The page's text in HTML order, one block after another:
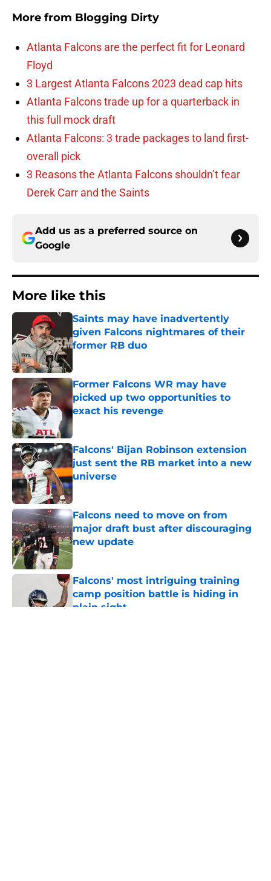
More from Blogging Dirty
Atlanta Falcons are the perfect fit for Leonard
Floyd
3 Largest Atlanta Falcons 2023 dead cap hits
Atlanta Falcons trade up for a quarterback in
this full mock draft
Atlanta Falcons: 3 trade packages to land first-
overall pick
3 Reasons the Atlanta Falcons shouldn’t fear
Derek Carr and the Saints
Add us as a preferred source on
Google
More like this
Saints may have inadvertently
given Falcons nightmares of their
former RB duo
Former Falcons WR may have
picked up two opportunities to
exact his revenge
Published by on Invalid Date
Falcons' Bijan Robinson extension
just sent the RB market into a new
universe
Published by on Invalid Date
Falcons need to move on from
major draft bust after discouraging
new update
Published by on Invalid Date
Falcons' most intriguing training
camp position battle is hiding in
plain sight